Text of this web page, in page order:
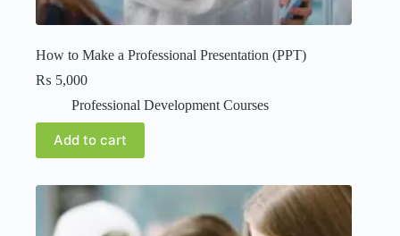
How to Make a Professional Presentation (PPT)
₨ 5,000
Professional Development Courses
Add to cart